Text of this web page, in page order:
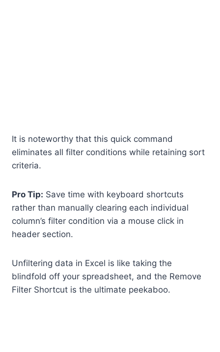
It is noteworthy that this quick command
eliminates all filter conditions while retaining sort
criteria.
Pro Tip: Save time with keyboard shortcuts
rather than manually clearing each individual
column’s filter condition via a mouse click in
header section.
Unfiltering data in Excel is like taking the
blindfold off your spreadsheet, and the Remove
Filter Shortcut is the ultimate peekaboo.